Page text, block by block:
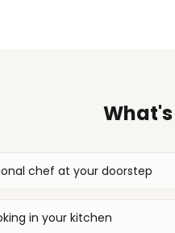
What's
chef at your doorstep
in your kitchen